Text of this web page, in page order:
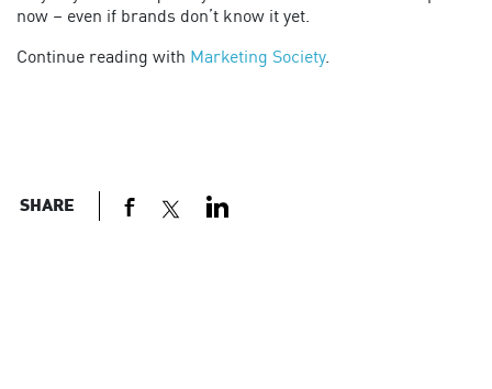
now – even if brands don’t know it yet.
Continue reading with Marketing Society.
SHARE